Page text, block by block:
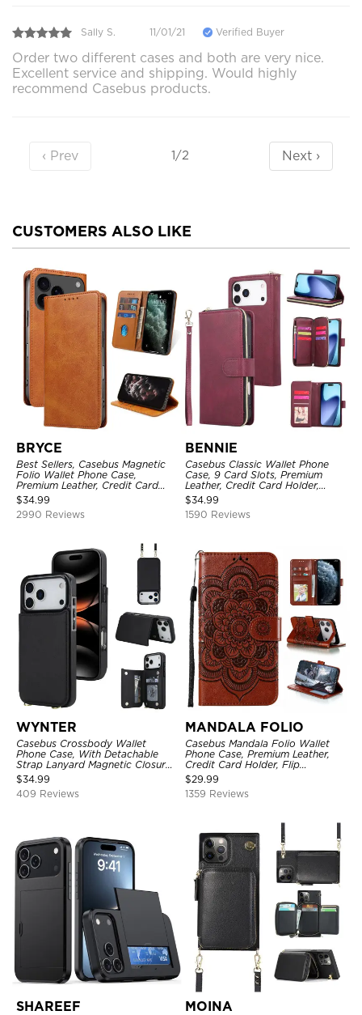
Sally S. 11/01/21 Verified Buyer
Order two different cases and both are very nice.
Excellent service and shipping. Would highly
recommend Casebus products.
‹ Prev 1/2 Next ›
CUSTOMERS ALSO LIKE
BRYCE
Best Sellers, Casebus Magnetic
Folio Wallet Phone Case,
Premium Leather, Credit Card
Holder, Magnetic Closure, Flip
Kickstand Shockproof Case
$34.99
2990 Reviews
BENNIE
Casebus Classic Wallet Phone
Case, 9 Card Slots, Premium
Leather, Credit Card Holder,
Shockproof Case
$34.99
1590 Reviews
WYNTER
Casebus Crossbody Wallet
Phone Case, With Detachable
Strap Lanyard Magnetic Closure
Credit Card Holder Leather
Kickstand Shockproof Cover
$34.99
409 Reviews
MANDALA FOLIO
Casebus Mandala Folio Wallet
Phone Case, Premium Leather,
Credit Card Holder, Flip
Kickstand Shockproof Case
$29.99
1359 Reviews
SHAREEF MOINA